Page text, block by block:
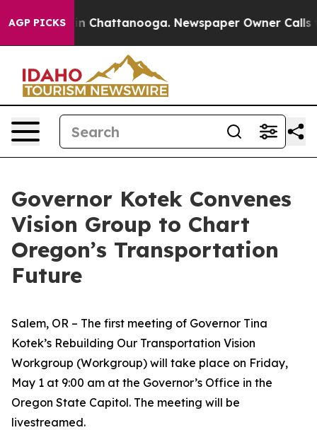
AGP PICKS
Chaos in Chattanooga. Newspaper Owner Calls the
Governor Kotek Convenes
Vision Group to Chart
Oregon’s Transportation
Future
Salem, OR – The first meeting of Governor Tina
Kotek’s Rebuilding Our Transportation Vision
Workgroup (Workgroup) will take place on Friday,
May 1 at 9:00 am at the Governor’s Office in the
Oregon State Capitol. The meeting will be
livestreamed.